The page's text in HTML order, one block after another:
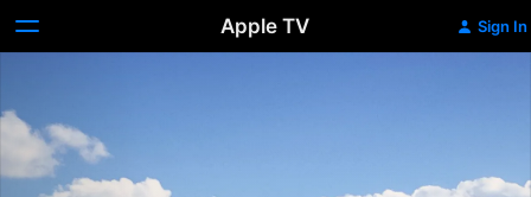
Apple TV Sign In